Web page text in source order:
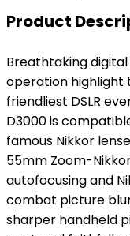
Product
Breathtaking digital
operation highlight
friendliest DSLR
D3000 is
famous Nikkor
55mm Zoom-
autofocusing and
combat picture
sharper handheld